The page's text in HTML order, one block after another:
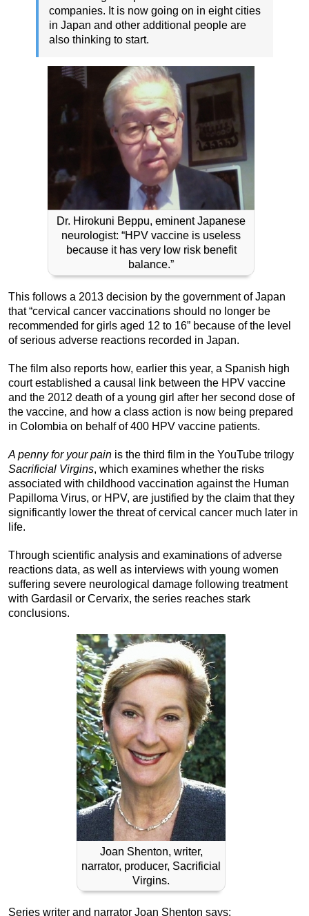
companies. It is now going on in eight cities
in Japan and other additional people are
also thinking to start.
Dr. Hirokuni Beppu, eminent Japanese
neurologist: “HPV vaccine is useless
because it has very low risk benefit
balance.”
This follows a 2013 decision by the government of Japan
that “cervical cancer vaccinations should no longer be
recommended for girls aged 12 to 16” because of the level
of serious adverse reactions recorded in Japan.
The film also reports how, earlier this year, a Spanish high
court established a causal link between the HPV vaccine
and the 2012 death of a young girl after her second dose of
the vaccine, and how a class action is now being prepared
in Colombia on behalf of 400 HPV vaccine patients.
A penny for your pain is the third film in the YouTube trilogy
Sacrificial Virgins, which examines whether the risks
associated with childhood vaccination against the Human
Papilloma Virus, or HPV, are justified by the claim that they
significantly lower the threat of cervical cancer much later in
life.
Through scientific analysis and examinations of adverse
reactions data, as well as interviews with young women
suffering severe neurological damage following treatment
with Gardasil or Cervarix, the series reaches stark
conclusions.
Joan Shenton, writer,
narrator, producer, Sacrificial
Virgins.
Series writer and narrator Joan Shenton says: